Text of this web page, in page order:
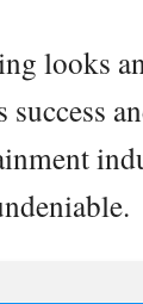
looks
success